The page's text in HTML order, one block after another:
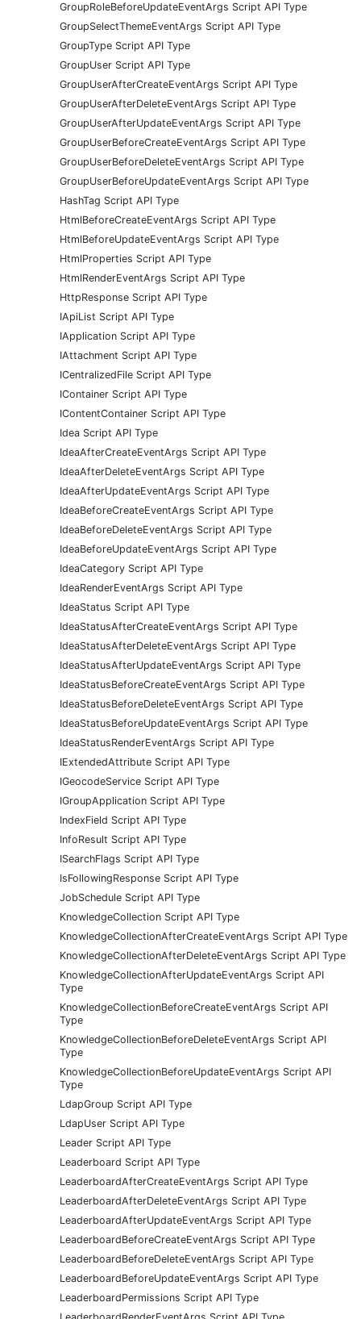
GroupRoleBeforeUpdateEventArgs Script API Type
GroupSelectThemeEventArgs Script API Type
GroupType Script API Type
GroupUser Script API Type
GroupUserAfterCreateEventArgs Script API Type
GroupUserAfterDeleteEventArgs Script API Type
GroupUserAfterUpdateEventArgs Script API Type
GroupUserBeforeCreateEventArgs Script API Type
GroupUserBeforeDeleteEventArgs Script API Type
GroupUserBeforeUpdateEventArgs Script API Type
HashTag Script API Type
HtmlBeforeCreateEventArgs Script API Type
HtmlBeforeUpdateEventArgs Script API Type
HtmlProperties Script API Type
HtmlRenderEventArgs Script API Type
HttpResponse Script API Type
IApiList Script API Type
IApplication Script API Type
IAttachment Script API Type
ICentralizedFile Script API Type
IContainer Script API Type
IContentContainer Script API Type
Idea Script API Type
IdeaAfterCreateEventArgs Script API Type
IdeaAfterDeleteEventArgs Script API Type
IdeaAfterUpdateEventArgs Script API Type
IdeaBeforeCreateEventArgs Script API Type
IdeaBeforeDeleteEventArgs Script API Type
IdeaBeforeUpdateEventArgs Script API Type
IdeaCategory Script API Type
IdeaRenderEventArgs Script API Type
IdeaStatus Script API Type
IdeaStatusAfterCreateEventArgs Script API Type
IdeaStatusAfterDeleteEventArgs Script API Type
IdeaStatusAfterUpdateEventArgs Script API Type
IdeaStatusBeforeCreateEventArgs Script API Type
IdeaStatusBeforeDeleteEventArgs Script API Type
IdeaStatusBeforeUpdateEventArgs Script API Type
IdeaStatusRenderEventArgs Script API Type
IExtendedAttribute Script API Type
IGeocodeService Script API Type
IGroupApplication Script API Type
IndexField Script API Type
InfoResult Script API Type
ISearchFlags Script API Type
IsFollowingResponse Script API Type
JobSchedule Script API Type
KnowledgeCollection Script API Type
KnowledgeCollectionAfterCreateEventArgs Script API Type
KnowledgeCollectionAfterDeleteEventArgs Script API Type
KnowledgeCollectionAfterUpdateEventArgs Script API
Type
KnowledgeCollectionBeforeCreateEventArgs Script API
Type
KnowledgeCollectionBeforeDeleteEventArgs Script API
Type
KnowledgeCollectionBeforeUpdateEventArgs Script API
Type
LdapGroup Script API Type
LdapUser Script API Type
Leader Script API Type
Leaderboard Script API Type
LeaderboardAfterCreateEventArgs Script API Type
LeaderboardAfterDeleteEventArgs Script API Type
LeaderboardAfterUpdateEventArgs Script API Type
LeaderboardBeforeCreateEventArgs Script API Type
LeaderboardBeforeDeleteEventArgs Script API Type
LeaderboardBeforeUpdateEventArgs Script API Type
LeaderboardPermissions Script API Type